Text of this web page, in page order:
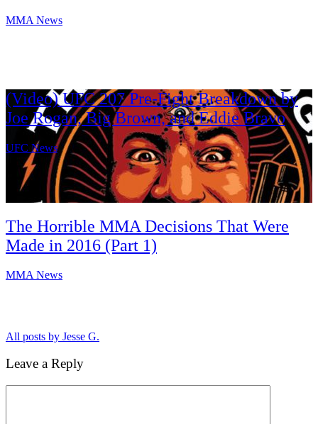
MMA News
(Video) UFC 207 Pre-Fight Breakdown by
Joe Rogan, Big Brown, and Eddie Bravo
UFC News
The Horrible MMA Decisions That Were
Made in 2016 (Part 1)
MMA News
All posts by Jesse G.
Leave a Reply